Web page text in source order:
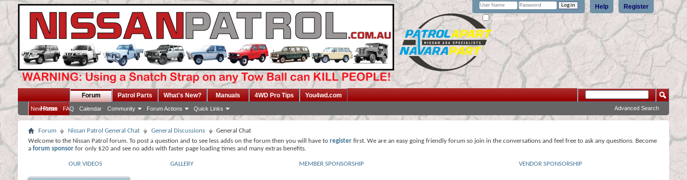
Register
Help
Remember Me?
Home
Forum
New Posts FAQ Calendar Community Forum Actions Quick Links
Patrol Parts What's New? Manuals 4WD Pro Tips You4wd.com
Advanced Search
Forum Nissan Patrol General Chat General Discussions
General Chat
Welcome to the Nissan Patrol forum. To post a question and to see less adds on the forum then you will have to register first. We are an easy going friendly forum so join in the conversations and feel free to ask any questions. Become
a forum sponsor for only $20 and see no adds with faster page loading times and many extras benefits.
OUR VIDEOS GALLERY MEMBER SPONSORSHIP VENDOR SPONSORSHIP